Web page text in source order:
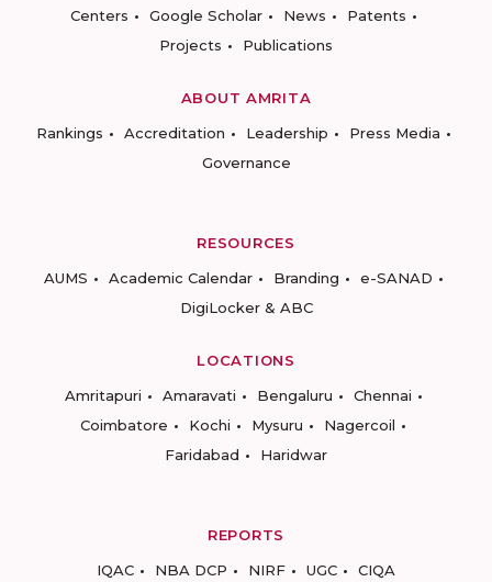
Centers
Google Scholar News
Patents
Projects
Publications
ABOUT AMRITA
Rankings
Accreditation Leadership
Press Media
Governance
RESOURCES
AUMS
Academic Calendar Branding
e-SANAD
DigiLocker & ABC
LOCATIONS
Amritapuri
Amaravati Bengaluru
Chennai
Coimbatore
Kochi Mysuru
Nagercoil
Faridabad
Haridwar
REPORTS
IQAC
NBA DCP NIRF UGC CIQA